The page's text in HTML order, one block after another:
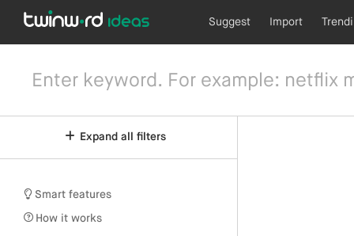
Suggest Import
Expand all filters
Smart features
How it works